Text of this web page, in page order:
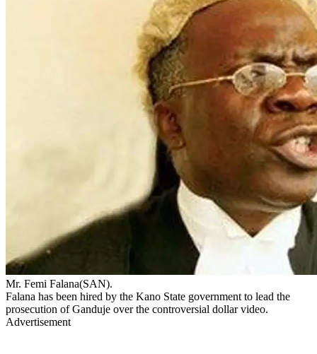
Mr. Femi Falana(SAN).
Falana has been hired by the Kano State government to lead the
prosecution of Ganduje over the controversial dollar video.
Advertisement